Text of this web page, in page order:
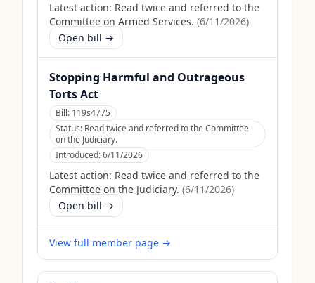
Latest action: Read twice and referred to the
Committee on Armed Services. (6/11/2026)
Open bill →
Stopping Harmful and Outrageous
Torts Act
Bill: 119s4775
Status: Read twice and referred to the Committee
on the Judiciary.
Introduced:6/11/2026
Latest action: Read twice and referred to the
Committee on the Judiciary. (6/11/2026)
Open bill →
View full member page →